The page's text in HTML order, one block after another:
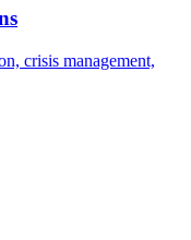
crisis management,